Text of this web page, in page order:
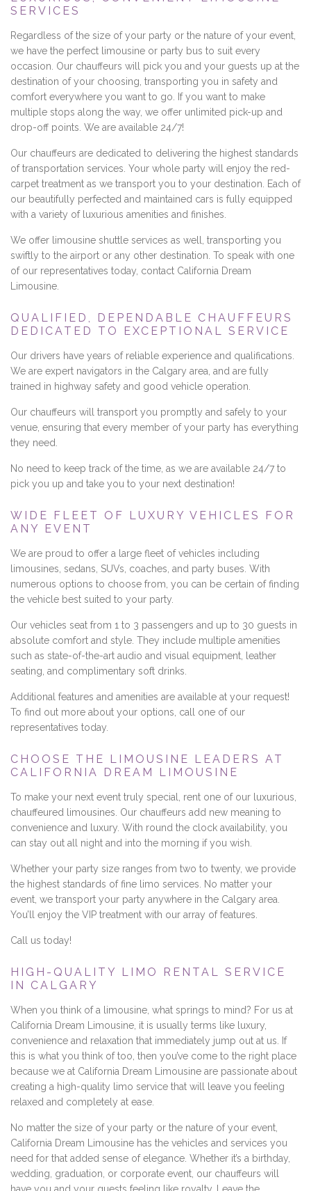
SERVICES
Regardless of the size of your party or the nature of your event,
we have the perfect limousine or party bus to suit every
occasion. Our chauffeurs will pick you and your guests up at the
destination of your choosing, transporting you in safety and
comfort everywhere you want to go. If you want to make
multiple stops along the way, we offer unlimited pick-up and
drop-off points. We are available 24/7!
Our chauffeurs are dedicated to delivering the highest standards
of transportation services. Your whole party will enjoy the red-
carpet treatment as we transport you to your destination. Each of
our beautifully perfected and maintained cars is fully equipped
with a variety of luxurious amenities and finishes.
We offer limousine shuttle services as well, transporting you
swiftly to the airport or any other destination. To speak with one
of our representatives today, contact California Dream
Limousine.
QUALIFIED, DEPENDABLE CHAUFFEURS
DEDICATED TO EXCEPTIONAL SERVICE
Our drivers have years of reliable experience and qualifications.
We are expert navigators in the Calgary area, and are fully
trained in highway safety and good vehicle operation.
Our chauffeurs will transport you promptly and safely to your
venue, ensuring that every member of your party has everything
they need.
No need to keep track of the time, as we are available 24/7 to
pick you up and take you to your next destination!
WIDE FLEET OF LUXURY VEHICLES FOR
ANY EVENT
We are proud to offer a large fleet of vehicles including
limousines, sedans, SUVs, coaches, and party buses. With
numerous options to choose from, you can be certain of finding
the vehicle best suited to your party.
Our vehicles seat from 1 to 3 passengers and up to 30 guests in
absolute comfort and style. They include multiple amenities
such as state-of-the-art audio and visual equipment, leather
seating, and complimentary soft drinks.
Additional features and amenities are available at your request!
To find out more about your options, call one of our
representatives today.
CHOOSE THE LIMOUSINE LEADERS AT
CALIFORNIA DREAM LIMOUSINE
To make your next event truly special, rent one of our luxurious,
chauffeured limousines. Our chauffeurs add new meaning to
convenience and luxury. With round the clock availability, you
can stay out all night and into the morning if you wish.
Whether your party size ranges from two to twenty, we provide
the highest standards of fine limo services. No matter your
event, we transport your party anywhere in the Calgary area.
You’ll enjoy the VIP treatment with our array of features.
Call us today!
HIGH-QUALITY LIMO RENTAL SERVICE
IN CALGARY
When you think of a limousine, what springs to mind? For us at
California Dream Limousine, it is usually terms like luxury,
convenience and relaxation that immediately jump out at us. If
this is what you think of too, then you’ve come to the right place
because we at California Dream Limousine are passionate about
creating a high-quality limo service that will leave you feeling
relaxed and completely at ease.
No matter the size of your party or the nature of your event,
California Dream Limousine has the vehicles and services you
need for that added sense of elegance. Whether it’s a birthday,
wedding, graduation, or corporate event, our chauffeurs will